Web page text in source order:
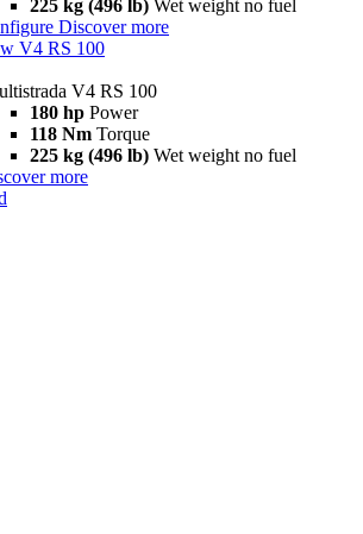
225 kg (496 lb) Wet weight no fuel
Discover more
V4 RS 100
V4 RS 100
180 hp Power
118 Nm Torque
225 kg (496 lb) Wet weight no fuel
more